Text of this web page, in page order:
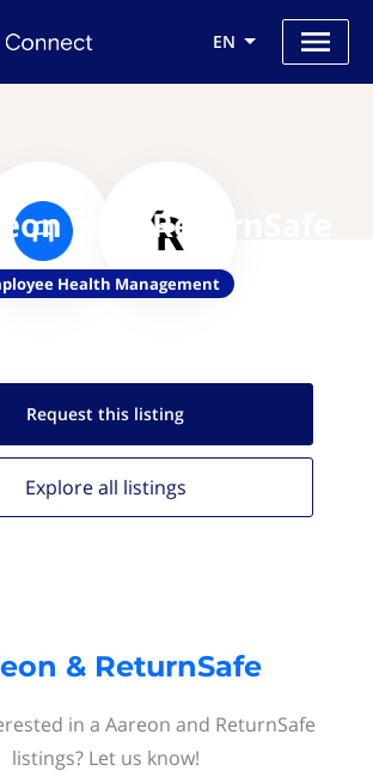
EN
with ReturnSafe
Health Management
Request this listing
Explore all listings
& ReturnSafe
in a Aareon and ReturnSafe
listings? Let us know!